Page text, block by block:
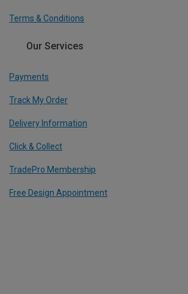
Terms & Conditions
Our Services
Payments
Track My Order
Delivery Information
Click & Collect
TradePro Membership
Free Design Appointment